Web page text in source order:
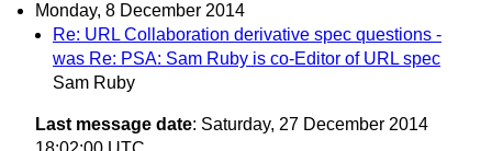
Monday, 8 December 2014
Re: URL Collaboration derivative spec questions -
was Re: PSA: Sam Ruby is co-Editor of URL spec
Sam Ruby
Last message date: Saturday, 27 December 2014